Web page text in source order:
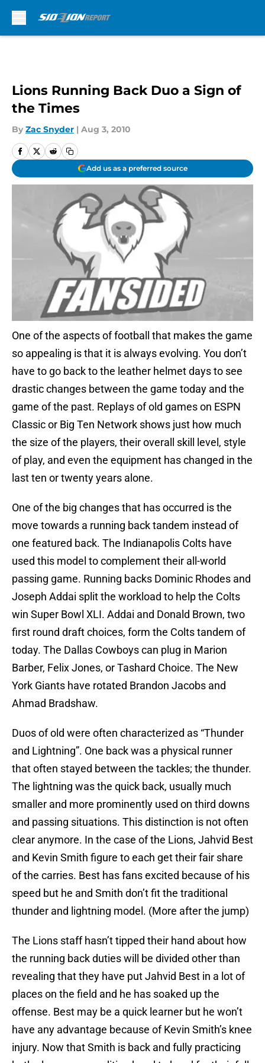
Lions Running Back Duo a Sign of
the Times
By Zac Snyder | Aug 3, 2010
Add us as a preferred source
One of the aspects of football that makes the game
so appealing is that it is always evolving. You don’t
have to go back to the leather helmet days to see
drastic changes between the game today and the
game of the past. Replays of old games on ESPN
Classic or Big Ten Network shows just how much
the size of the players, their overall skill level, style
of play, and even the equipment has changed in the
last ten or twenty years alone.
One of the big changes that has occurred is the
move towards a running back tandem instead of
one featured back. The Indianapolis Colts have
used this model to complement their all-world
passing game. Running backs Dominic Rhodes and
Joseph Addai split the workload to help the Colts
win Super Bowl XLI. Addai and Donald Brown, two
first round draft choices, form the Colts tandem of
today. The Dallas Cowboys can plug in Marion
Barber, Felix Jones, or Tashard Choice. The New
York Giants have rotated Brandon Jacobs and
Ahmad Bradshaw.
Duos of old were often characterized as “Thunder
and Lightning”. One back was a physical runner
that often stayed between the tackles; the thunder.
The lightning was the quick back, usually much
smaller and more prominently used on third downs
and passing situations. This distinction is not often
clear anymore. In the case of the Lions, Jahvid Best
and Kevin Smith figure to each get their fair share
of the carries. Best has fans excited because of his
speed but he and Smith don’t fit the traditional
thunder and lightning model. (More after the jump)
The Lions staff hasn’t tipped their hand about how
the running back duties will be divided other than
revealing that they have put Jahvid Best in a lot of
places on the field and he has soaked up the
offense. Best may be a quick learner but he won’t
have any advantage because of Kevin Smith’s knee
injury. Now that Smith is back and fully practicing